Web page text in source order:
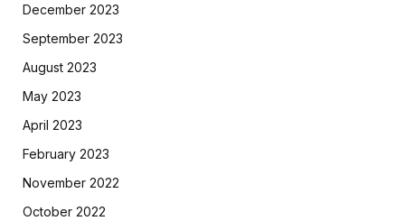
December 2023
September 2023
August 2023
May 2023
April 2023
February 2023
November 2022
October 2022